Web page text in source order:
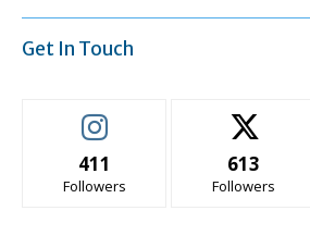
Get In Touch
411
Followers
613
Followers